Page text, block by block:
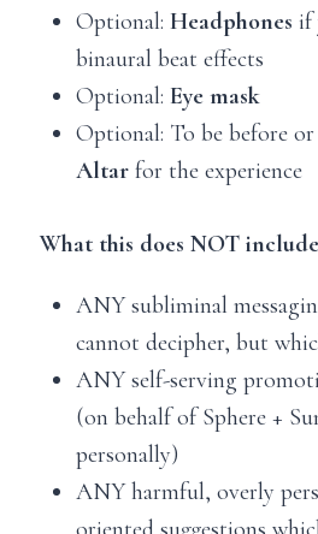
Optional: Headphones if
binaural beat effects
Optional: Eye mask
Optional: To be before
Altar for the experience
What this does NOT
ANY subliminal
cannot decipher, but
ANY self-serving
(on behalf of Sphere +
personally)
ANY harmful, overly